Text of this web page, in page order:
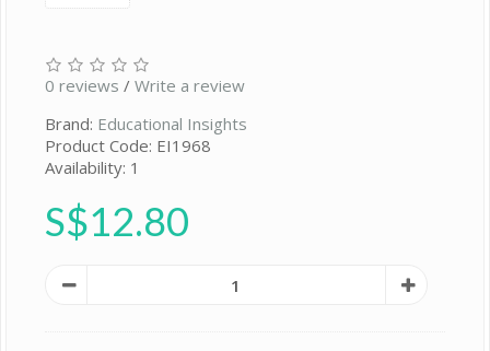
0 reviews / Write a review
Brand: Educational Insights
Product Code: EI1968
Availability: 1
S$12.80